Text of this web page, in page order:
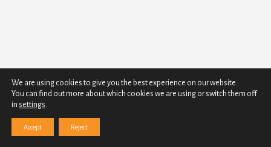
We are using cookies to give you the best experience on our website.
You can find out more about which cookies we are using or switch them off
in settings.
Accept Reject